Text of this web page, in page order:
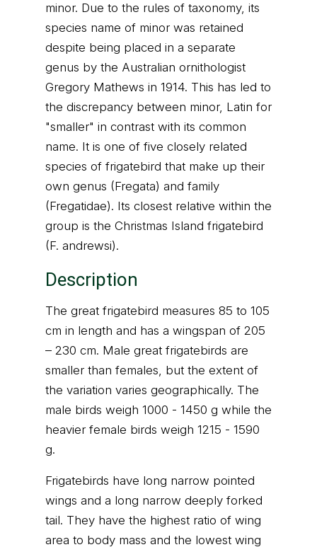
minor. Due to the rules of taxonomy, its
species name of minor was retained
despite being placed in a separate
genus by the Australian ornithologist
Gregory Mathews in 1914. This has led to
the discrepancy between minor, Latin for
"smaller" in contrast with its common
name. It is one of five closely related
species of frigatebird that make up their
own genus (Fregata) and family
(Fregatidae). Its closest relative within the
group is the Christmas Island frigatebird
(F. andrewsi).
Description
The great frigatebird measures 85 to 105
cm in length and has a wingspan of 205
– 230 cm. Male great frigatebirds are
smaller than females, but the extent of
the variation varies geographically. The
male birds weigh 1000 - 1450 g while the
heavier female birds weigh 1215 - 1590
g.
Frigatebirds have long narrow pointed
wings and a long narrow deeply forked
tail. They have the highest ratio of wing
area to body mass and the lowest wing